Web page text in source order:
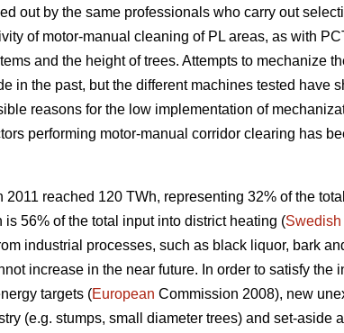
out by the same professionals who carry out
of motor-manual cleaning of PL areas, as with
and the height of trees. Attempts to mechanize
in the past, but the different machines tested have
reasons for the low implementation of
performing motor-manual corridor clearing has
2011 reached 120 TWh, representing 32% of the
56% of the total input into district heating (Swedish
industrial processes, such as black liquor, bark
increase in the near future. In order to satisfy the
targets (European Commission 2008), new
(e.g. stumps, small diameter trees) and set-aside